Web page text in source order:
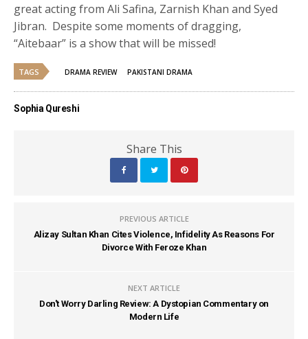
great acting from Ali Safina, Zarnish Khan and Syed
Jibran. Despite some moments of dragging,
“Aitebaar” is a show that will be missed!
TAGS DRAMA REVIEW PAKISTANI DRAMA
Sophia Qureshi
Share This
PREVIOUS ARTICLE
Alizay Sultan Khan Cites Violence, Infidelity As Reasons For
Divorce With Feroze Khan
NEXT ARTICLE
Don't Worry Darling Review: A Dystopian Commentary on
Modern Life